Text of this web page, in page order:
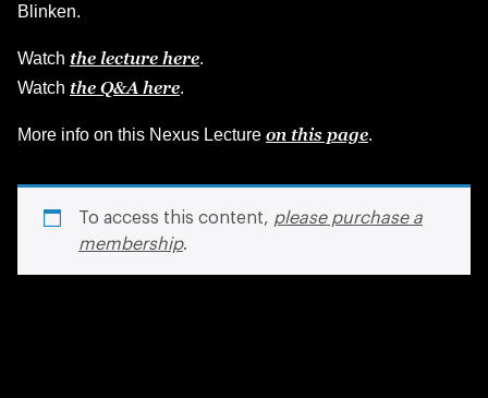
Blinken.
Watch the lecture here.
Watch the Q&A here.
More info on this Nexus Lecture on this page.
To access this content, please purchase a
membership.